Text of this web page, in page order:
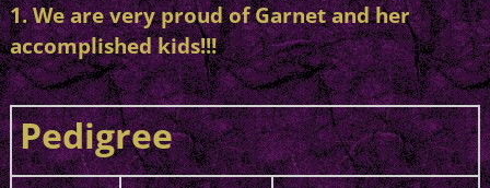
1. We are very proud of Garnet and her
accomplished kids!!!
Pedigree